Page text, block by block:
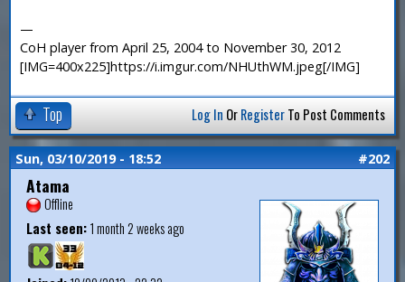
—
CoH player from April 25, 2004 to November 30, 2012
[IMG=400x225]https://i.imgur.com/NHUthWM.jpeg[/IMG]
Top Log In OrRegisterTo Post Comments
Sun, 03/10/2019 - 18:52 #202
Atama
Offline
Last seen:1 month 2 weeks ago